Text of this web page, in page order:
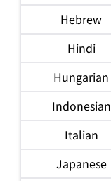
Hebrew
Hindi
Hungarian
Indonesian
Italian
Japanese